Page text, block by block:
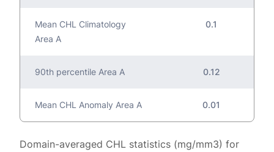
Mean CHL Climatology
Area A
0.1
90th percentile Area A 0.12
Mean CHL Anomaly Area A 0.01
Domain-averaged CHL statistics (mg/mm3) for